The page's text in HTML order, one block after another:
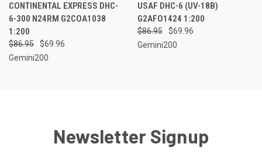
CONTINENTAL EXPRESS DHC-
6-300 N24RM G2COA1038
1:200
$86.95
$69.96
Gemini200
USAF DHC-6 (UV-18B)
G2AFO1424 1:200
$86.95
$69.96
Gemini200
Newsletter Signup